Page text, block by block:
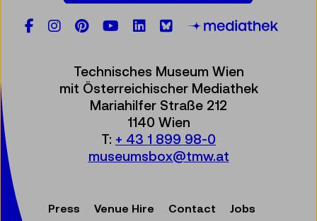
Facebook
Instagram
Pinterest
YouTube
LinkedIn
Bluesky
Technisches Museum Wien
mit Österreichischer Mediathek
Mariahilfer Straße 212
1140 Wien
T: + 43 1 899 98-0
museumsbox@tmw.at
Press Venue Hire Contact
Jobs